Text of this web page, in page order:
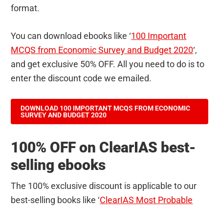
format.
You can download ebooks like ‘100 Important
MCQS from Economic Survey and Budget 2020‘,
and get exclusive 50% OFF. All you need to do is to
enter the discount code we emailed.
DOWNLOAD 100 IMPORTANT MCQS FROM ECONOMIC
SURVEY AND BUDGET 2020
100% OFF on ClearIAS best-
selling ebooks
The 100% exclusive discount is applicable to our
best-selling books like ‘ClearIAS Most Probable